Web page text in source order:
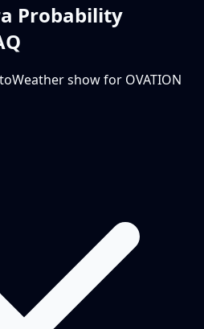
Probability
show for OVATION